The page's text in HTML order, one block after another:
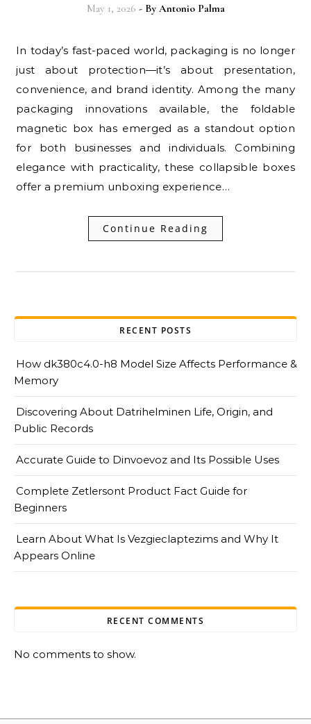
May 1, 2026 - By Antonio Palma
In today’s fast-paced world, packaging is no longer
just about protection—it’s about presentation,
convenience, and brand identity. Among the many
packaging innovations available, the foldable
magnetic box has emerged as a standout option
for both businesses and individuals. Combining
elegance with practicality, these collapsible boxes
offer a premium unboxing experience…
Continue Reading
RECENT POSTS
How dk380c4.0-h8 Model Size Affects Performance &
Memory
Discovering About Datrihelminen Life, Origin, and
Public Records
Accurate Guide to Dinvoevoz and Its Possible Uses
Complete Zetlersont Product Fact Guide for
Beginners
Learn About What Is Vezgieclaptezims and Why It
Appears Online
RECENT COMMENTS
No comments to show.